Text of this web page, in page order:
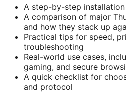
A step-by-step
A comparison of major
and how they stack up
Practical tips for speed,
troubleshooting
Real-world use cases,
gaming, and secure
A quick checklist for
and protocol